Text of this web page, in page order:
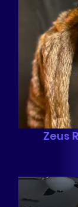
Zeus